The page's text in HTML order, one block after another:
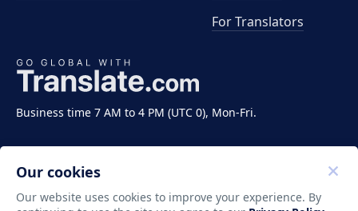
Business time 7 AM to 4 PM (UTC 0), Mon-Fri.
For Translators
Our cookies
Our website uses cookies to improve your experience. By